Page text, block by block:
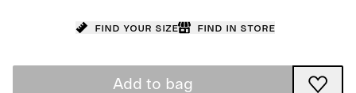
Find your size Find in store
Add to bag